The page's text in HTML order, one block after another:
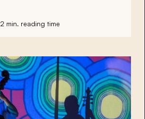
2 min. reading time